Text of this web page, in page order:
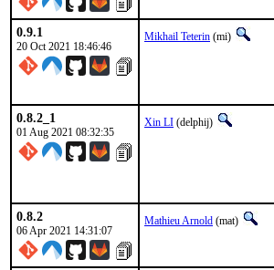
0.9.1
20 Oct 2021 18:46:46
Mikhail Teterin (mi)
0.8.2_1
01 Aug 2021 08:32:35
Xin LI (delphij)
0.8.2
06 Apr 2021 14:31:07
Mathieu Arnold (mat)